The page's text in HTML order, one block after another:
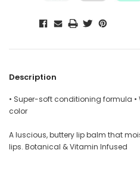
Description
• Super-soft conditioning formula •
color
A luscious, buttery lip balm that
lips. Botanical & Vitamin Infused